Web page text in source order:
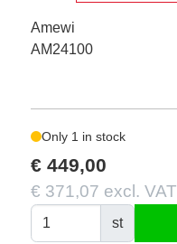
Amewi
AM24100
Only 1 in stock
€ 449,00
€ 371,07 excl. VAT
st